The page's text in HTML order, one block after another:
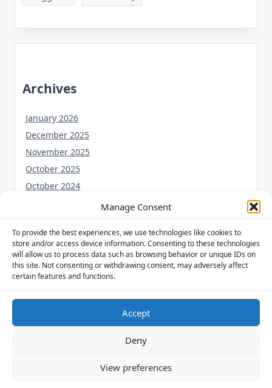
Manage Consent
To provide the best experiences, we use technologies like cookies to
store and/or access device information. Consenting to these technologies
will allow us to process data such as browsing behavior or unique IDs on
this site. Not consenting or withdrawing consent, may adversely affect
certain features and functions.
Accept
Deny
View preferences
Archives
January 2026
December 2025
November 2025
October 2025
October 2024
July 2024
June 2024
May 2024
Yuki Theme